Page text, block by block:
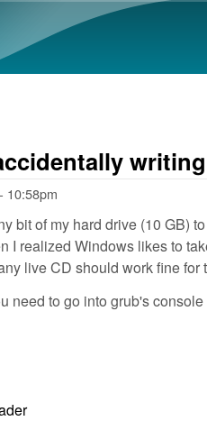
10:58pm
bit of my hard drive (10 GB)
I realized Windows likes to
live CD should work fine
need to go into grub's